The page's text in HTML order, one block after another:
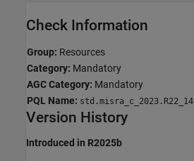
Check Information
Group: Resources
Category: Mandatory
AGC Category: Mandatory
PQL Name: std.misra_c_2023.R22_14
Version History
Introduced in R2025b